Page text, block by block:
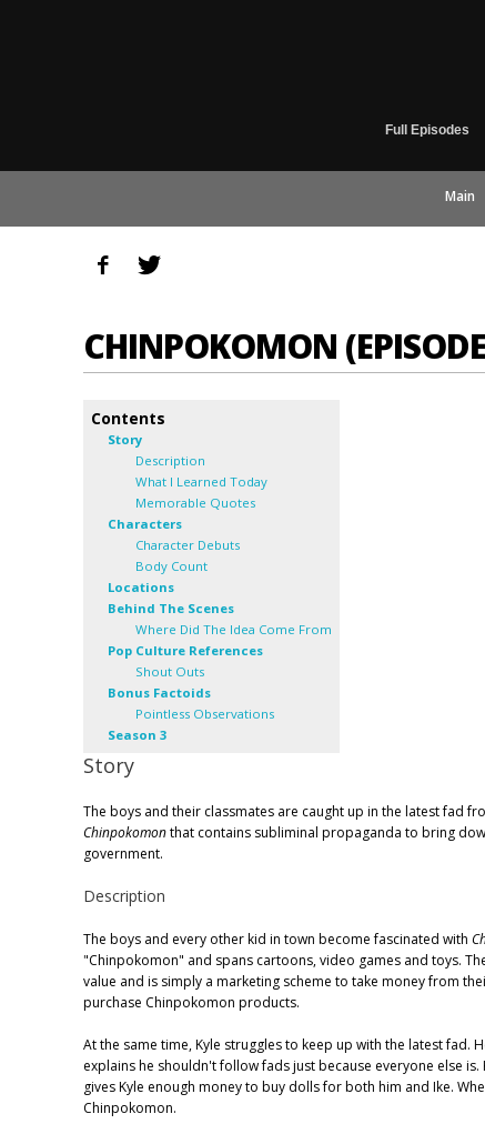
Full Episodes
Main
CHINPOKOMON
Contents
Story
Description
What I Learned Today
Memorable Quotes
Characters
Character Debuts
Body Count
Locations
Behind The Scenes
Where Did The Idea Come From
Pop Culture References
Shout Outs
Bonus Factoids
Pointless Observations
Season 3
Story
The boys and their classmates are caught up in the latest fad
Chinpokomonthat contains subliminal propaganda to bring
government.
Description
The boys and every other kid in town become fascinated with
"Chinpokomon" and spans cartoons, video games and toys.
value and is simply a marketing scheme to take money from
purchase Chinpokomon products.
At the same time, Kyle struggles to keep up with the latest
explains he shouldn't follow fads just because everyone else
gives Kyle enough money to buy dolls for both him and Ike.
Chinpokomon.